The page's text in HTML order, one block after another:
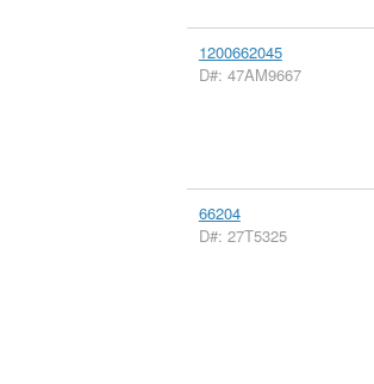
1200662045
D#: 47AM9667
66204
D#: 27T5325